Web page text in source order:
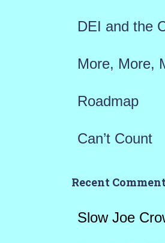
DEI and the
More, More,
Roadmap
Can’t Count
Recent
Slow Joe